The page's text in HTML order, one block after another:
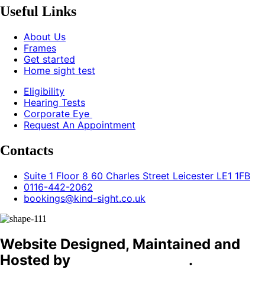
Useful Links
About Us
Frames
Get started
Home sight test
Eligibility
Hearing Tests
Corporate Eye
Request An Appointment
Contacts
Suite 1 Floor 8 60 Charles Street Leicester LE1 1FB
0116-442-2062
bookings@kind-sight.co.uk
Website Designed, Maintained and
Hosted by
.